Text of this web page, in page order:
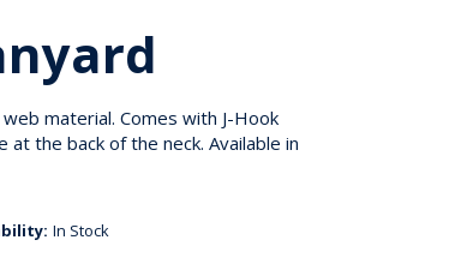
material. Comes with J-Hook
the back of the neck. Available in
In Stock